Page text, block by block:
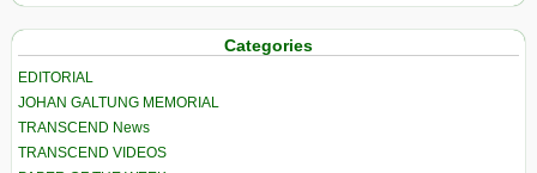
Categories
EDITORIAL
JOHAN GALTUNG MEMORIAL
TRANSCEND News
TRANSCEND VIDEOS